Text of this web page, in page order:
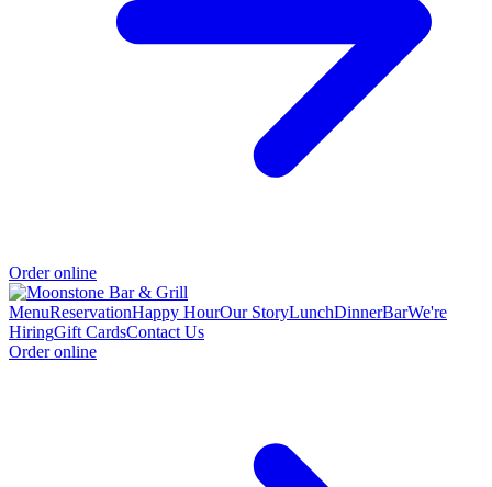
Order online
MenuReservationHappy HourOur StoryLunchDinnerBarWe're
HiringGift CardsContact Us
Order online